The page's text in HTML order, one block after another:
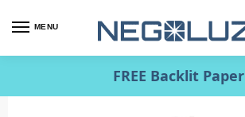
MENU
FREE Backlit Paper